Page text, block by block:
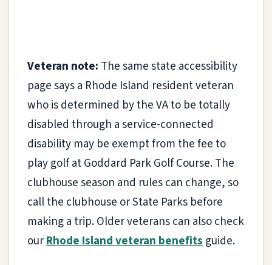
Veteran note: The same state accessibility
page says a Rhode Island resident veteran
who is determined by the VA to be totally
disabled through a service-connected
disability may be exempt from the fee to
play golf at Goddard Park Golf Course. The
clubhouse season and rules can change, so
call the clubhouse or State Parks before
making a trip. Older veterans can also check
ourRhode Island veteran benefitsguide.